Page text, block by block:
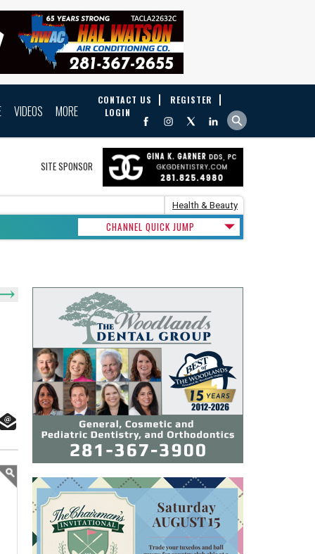
VIDEOS MORE
CONTACT US
REGISTER
LOGIN
SITE SPONSOR
Health & Beauty
CHANNEL QUICK JUMP